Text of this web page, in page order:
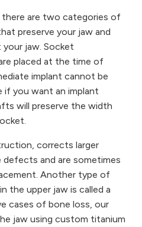
are two categories of
preserve your jaw and
jaw. Socket
placed at the time of
implant cannot be
if you want an implant
will preserve the width
corrects larger
and are sometimes
Another type of
the upper jaw is called a
cases of bone loss, our
jaw using custom titanium